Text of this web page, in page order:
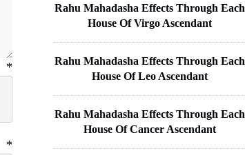
*
*
Rahu Mahadasha Effects Through Each
House Of Virgo Ascendant
Rahu Mahadasha Effects Through Each
House Of Leo Ascendant
Rahu Mahadasha Effects Through Each
House Of Cancer Ascendant